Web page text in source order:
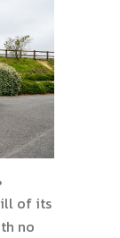
of its
no